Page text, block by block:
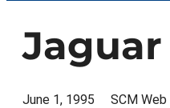
Jaguar
June 1, 1995 SCM Web